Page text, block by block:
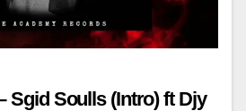
Sgid Soulls (Intro) ft Djy